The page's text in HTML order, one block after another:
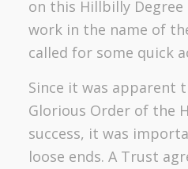
on this Hillbilly
work in the name of
called for some quick
Since it was apparent
Glorious Order of the
success, it was
loose ends. A Trust